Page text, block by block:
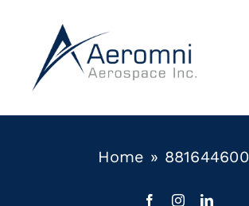
content
Home »